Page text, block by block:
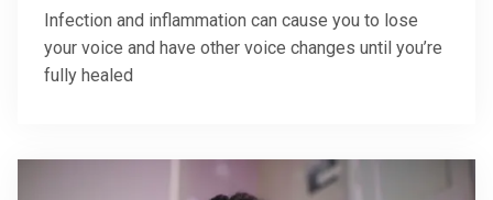
Infection and inflammation can cause you to lose
your voice and have other voice changes until you’re
fully healed